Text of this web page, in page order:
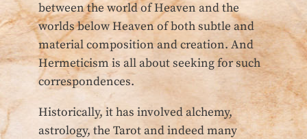
between the world of Heaven and the
worlds below Heaven of both subtle and
material composition and creation. And
Hermeticism is all about seeking for such
correspondences.
Historically, it has involved alchemy,
astrology, the Tarot and indeed many